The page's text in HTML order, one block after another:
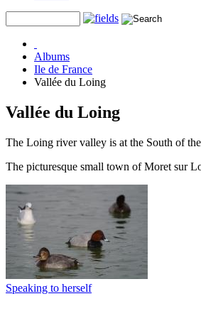
Albums
Ile de France
Vallée du Loing
Vallée du Loing
The Loing river valley is at the South of
The picturesque small town of Moret sur
Speaking to herself